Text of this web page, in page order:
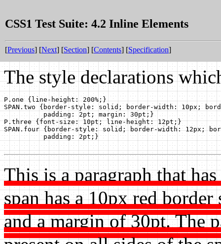
CSS1 Test Suite: 4.2 Inline Elements
[Previous] [Next] [Section] [Contents] [Specification]